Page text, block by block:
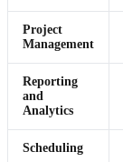
Project
Management
Reporting
and
Analytics
Scheduling